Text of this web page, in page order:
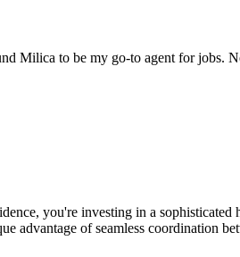
Milica to be my go-to agent for jobs.
you're investing in a sophisticated
advantage of seamless coordination